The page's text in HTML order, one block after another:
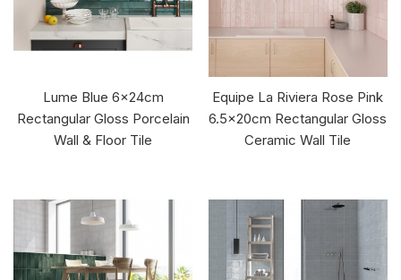
Lume Blue 6x24cm
Rectangular Gloss Porcelain
Wall & Floor Tile
Equipe La Riviera Rose Pink
6.5x20cm Rectangular Gloss
Ceramic Wall Tile